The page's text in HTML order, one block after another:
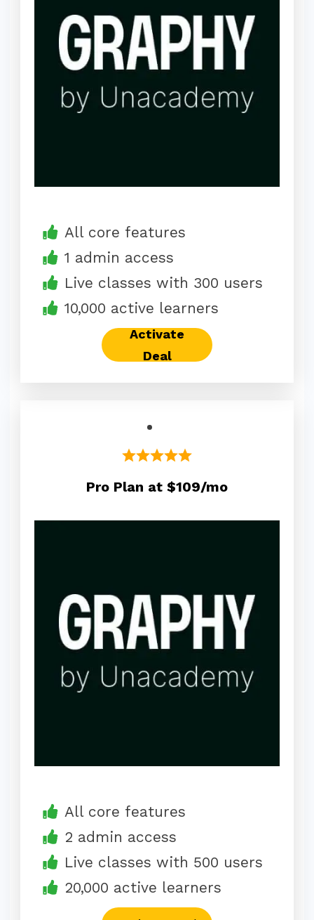
All core features
1 admin access
Live classes with 300 users
10,000 active learners
Activate
Deal
Pro Plan at $109/mo
All core features
2 admin access
Live classes with 500 users
20,000 active learners